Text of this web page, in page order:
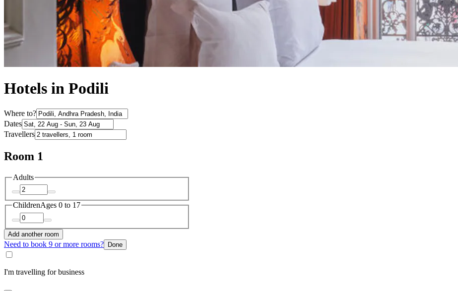
Hotels in Podili
Where to?
Dates
Travellers
Room 1
Adults
ChildrenAges 0 to 17
Add another room
Need to book 9 or more rooms? Done
I'm travelling for business